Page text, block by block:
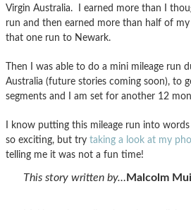
Virgin Australia. I earned more than I
run and then earned more than half of
that one run to Newark.
Then I was able to do a mini mileage run
Australia (future stories coming soon), to
segments and I am set for another 12
I know putting this mileage run into
so exciting, but try taking a look at my
telling me it was not a fun time!
This story written by… Malcolm